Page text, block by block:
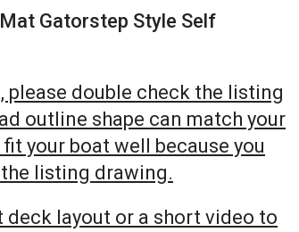
Gatorstep Style Self
double check the listing
outline shape can match your
your boat well because you
listing drawing.
layout or a short video to